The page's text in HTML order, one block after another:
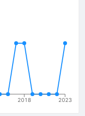
2018 2023